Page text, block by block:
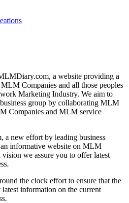
a website providing a
Companies and all those peoples
Marketing Industry. We aim to
group by collaborating MLM
Companies and MLM service
new effort by leading business
informative website on MLM
we assure you to offer latest
the clock effort to ensure that the
information on the current